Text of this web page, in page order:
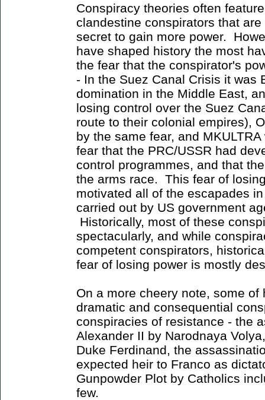
Conspiracy theories often
clandestine conspirators that
secret to gain more power.
have shaped history the most
the fear that the conspirator's
- In the Suez Canal Crisis it was
domination in the Middle East,
losing control over the Suez
route to their colonial empires),
by the same fear, and
fear that the PRC/USSR had
control programmes, and that
the arms race. This fear of
motivated all of the escapades
carried out by US government
Historically, most of these
spectacularly, and while
competent conspirators,
fear of losing power is mostly
On a more cheery note, some
dramatic and consequential
conspiracies of resistance - the
Alexander II by Narodnaya
Duke Ferdinand, the
expected heir to Franco as
Gunpowder Plot by Catholics
few.